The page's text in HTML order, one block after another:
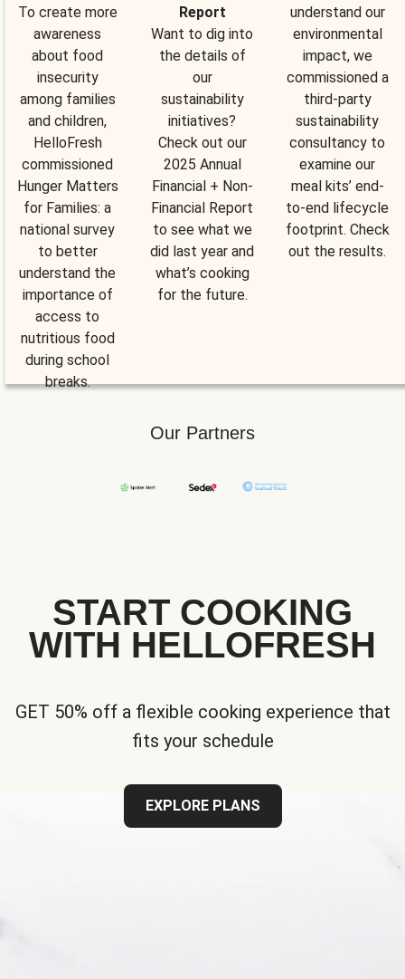
To create more
awareness
about food
insecurity
among families
and children,
HelloFresh
commissioned
Hunger Matters
for Families: a
national survey
to better
understand the
importance of
access to
nutritious food
during school
breaks.
Report
Want to dig into
the details of
our
sustainability
initiatives?
Check out our
2025 Annual
Financial + Non-
Financial Report
to see what we
did last year and
what’s cooking
for the future.
understand our
environmental
impact, we
commissioned a
third-party
sustainability
consultancy to
examine our
meal kits’ end-
to-end lifecycle
footprint. Check
out the results.
Our Partners
START COOKING
WITH HELLOFRESH
GET 50% off a flexible cooking experience that
fits your schedule
EXPLORE PLANS